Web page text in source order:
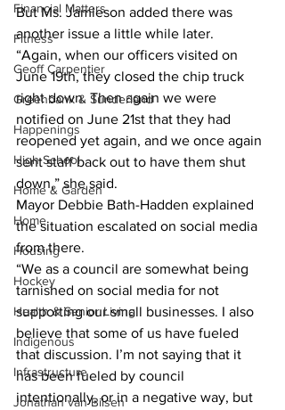
Financial Matters
Fitness
Geoff Carpentier
Greenbank & Sunderland
Happenings
High School
Home & Garden
Home
Housing
Hockey
Health & Senior Living
Indigenous
Infrastructure
Jonathan van Bilsen
But Ms. Jamieson added there was
another issue a little while later.
“Again, when our officers visited on
June 19th, they closed the chip truck
right down. Then again we were
notified on June 21st that they had
reopened yet again, and we once again
sent staff back out to have them shut
down,” she said.
Mayor Debbie Bath-Hadden explained
the situation escalated on social media
from there.
“We as a council are somewhat being
tarnished on social media for not
supporting our small businesses. I also
believe that some of us have fueled
that discussion. I’m not saying that it
has been fueled by council
intentionally, or in a negative way, but